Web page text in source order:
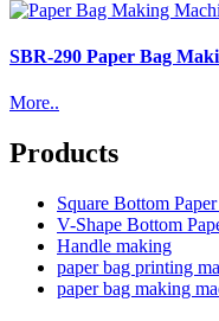
SBR-290 Paper Bag
More..
Products
Square Bottom
V-Shape Bottom
Handle making
paper bag printing
paper bag making